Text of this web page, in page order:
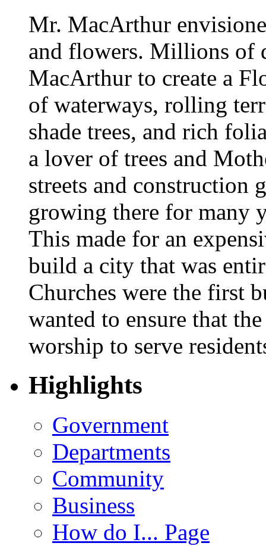
Mr. MacArthur
and flowers. Millions of
MacArthur to create a
of waterways, rolling
shade trees, and rich
a lover of trees and
streets and construction
growing there for many
This made for an
build a city that was
Churches were the first
wanted to ensure that
worship to serve
Highlights
Government
Departments
Community
Business
How do I... Page